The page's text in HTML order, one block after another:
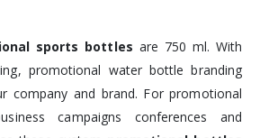
sports bottles are 750 ml. With
promotional water bottle branding
company and brand. For promotional
campaigns conferences and